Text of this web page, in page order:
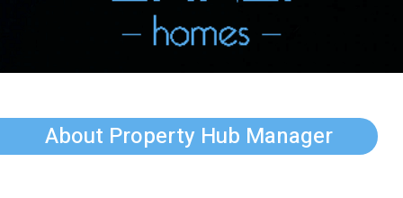
About Property Hub Manager